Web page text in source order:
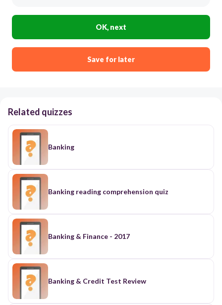
OK, next
Save for later
Related quizzes
Banking
Banking reading comprehension quiz
Banking & Finance - 2017
Banking & Credit Test Review